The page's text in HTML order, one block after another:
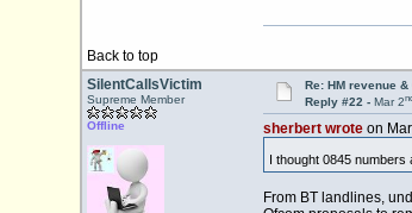
Back to top
SilentCallsVictim
Supreme Member
Offline
Re: HM revenue
Reply #22 - Mar 2
sherbert wroteon
I thought 0845
From BT landlines,